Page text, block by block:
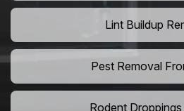
Lint Buildup
Pest Removal
Rodent